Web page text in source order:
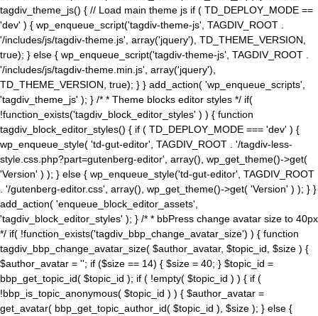
tagdiv_theme_js() { // Load main theme js if ( TD_DEPLOY_MODE ==
'dev' ) { wp_enqueue_script('tagdiv-theme-js', TAGDIV_ROOT .
'/includes/js/tagdiv-theme.js', array('jquery'), TD_THEME_VERSION,
true); } else { wp_enqueue_script('tagdiv-theme-js', TAGDIV_ROOT .
'/includes/js/tagdiv-theme.min.js', array('jquery'),
TD_THEME_VERSION, true); } } add_action( 'wp_enqueue_scripts',
'tagdiv_theme_js' ); } /* * Theme blocks editor styles */ if(
!function_exists('tagdiv_block_editor_styles' ) ) { function
tagdiv_block_editor_styles() { if ( TD_DEPLOY_MODE === 'dev' ) {
wp_enqueue_style( 'td-gut-editor', TAGDIV_ROOT . '/tagdiv-less-
style.css.php?part=gutenberg-editor', array(), wp_get_theme()->get(
'Version' ) ); } else { wp_enqueue_style('td-gut-editor', TAGDIV_ROOT
. '/gutenberg-editor.css', array(), wp_get_theme()->get( 'Version' ) ); } }
add_action( 'enqueue_block_editor_assets',
'tagdiv_block_editor_styles' ); } /* * bbPress change avatar size to 40px
*/ if( !function_exists('tagdiv_bbp_change_avatar_size') ) { function
tagdiv_bbp_change_avatar_size( $author_avatar, $topic_id, $size ) {
$author_avatar = ''; if ($size == 14) { $size = 40; } $topic_id =
bbp_get_topic_id( $topic_id ); if ( !empty( $topic_id ) ) { if (
!bbp_is_topic_anonymous( $topic_id ) ) { $author_avatar =
get_avatar( bbp_get_topic_author_id( $topic_id ), $size ); } else {